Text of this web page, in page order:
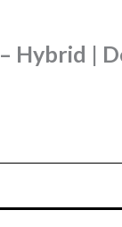
Hybrid |